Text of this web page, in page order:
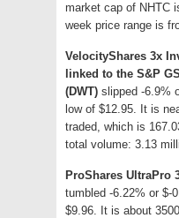
market cap of NHTC
week price range is
VelocityShares 3x
linked to the S&P
(DWT) slipped -6.9%
low of $12.95. It is
traded, which is
total volume: 3.13
ProShares UltraPro
tumbled -6.22% or $-
$9.96. It is about